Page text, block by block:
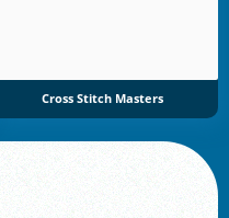
Cross Stitch Masters